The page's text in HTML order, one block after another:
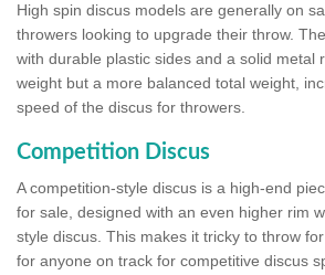
High spin discus models are generally on
throwers looking to upgrade their throw.
with durable plastic sides and a solid metal
weight but a more balanced total weight,
speed of the discus for throwers.
Competition Discus
A competition-style discus is a high-end
for sale, designed with an even higher rim
style discus. This makes it tricky to throw
for anyone on track for competitive discus